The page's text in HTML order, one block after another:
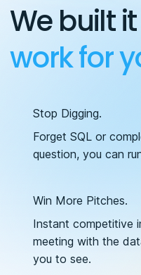
We built it
work for
Stop Digging.
Forget SQL or
question, you can
Win More Pitches.
Instant competitive
meeting with the
you to see.